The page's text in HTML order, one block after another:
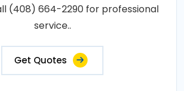
(408) 664-2290 for professional
service..
Get Quotes